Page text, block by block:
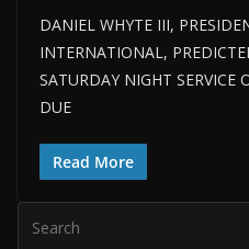
DANIEL WHYTE III,
INTERNATIONAL,
SATURDAY NIGHT SERVICE
DUE
Read More